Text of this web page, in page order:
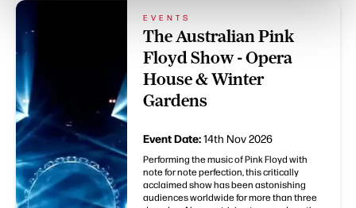
EVENTS
The Australian Pink
Floyd Show - Opera
House & Winter
Gardens
Event Date:14th Nov 2026
Performing the music of Pink Floyd with
note for note perfection, this critically
acclaimed show has been astonishing
audiences worldwide for more than three